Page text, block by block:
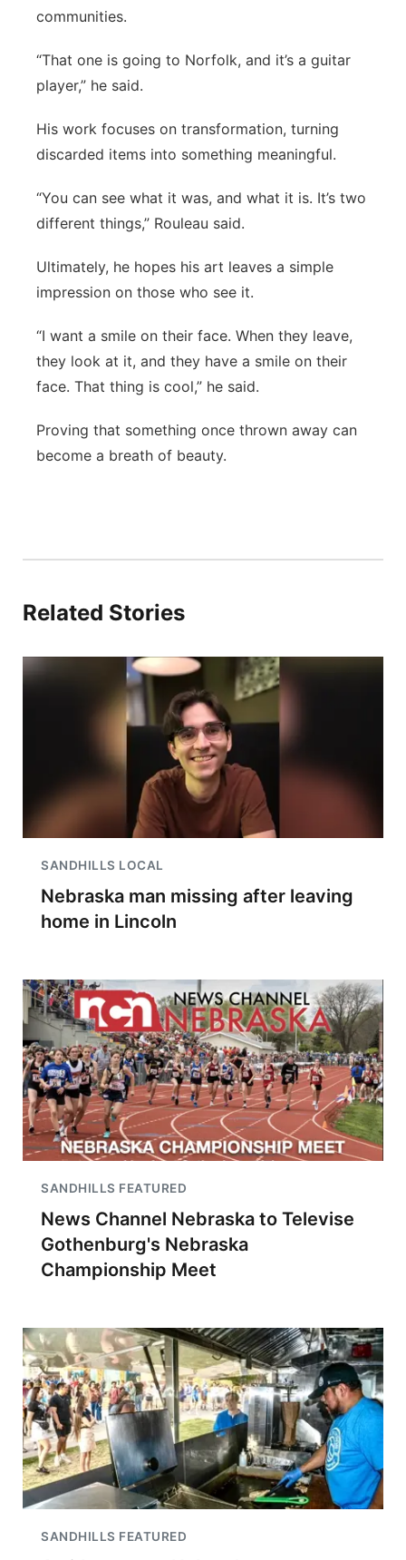
communities.
“That one is going to Norfolk, and it’s a guitar
player,” he said.
His work focuses on transformation, turning
discarded items into something meaningful.
“You can see what it was, and what it is. It’s two
different things,” Rouleau said.
Ultimately, he hopes his art leaves a simple
impression on those who see it.
“I want a smile on their face. When they leave,
they look at it, and they have a smile on their
face. That thing is cool,” he said.
Proving that something once thrown away can
become a breath of beauty.
Related Stories
SANDHILLS LOCAL
Nebraska man missing after leaving
home in Lincoln
SANDHILLS FEATURED
News Channel Nebraska to Televise
Gothenburg's Nebraska
Championship Meet
SANDHILLS FEATURED